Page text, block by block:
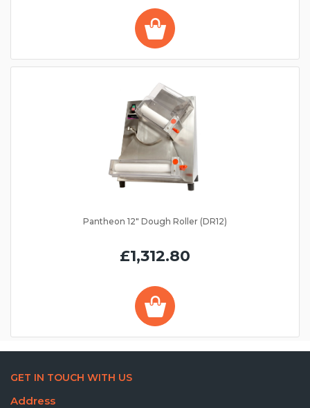
Pantheon 12" Dough Roller (DR12)
£1,312.80
GET IN TOUCH WITH US
Address